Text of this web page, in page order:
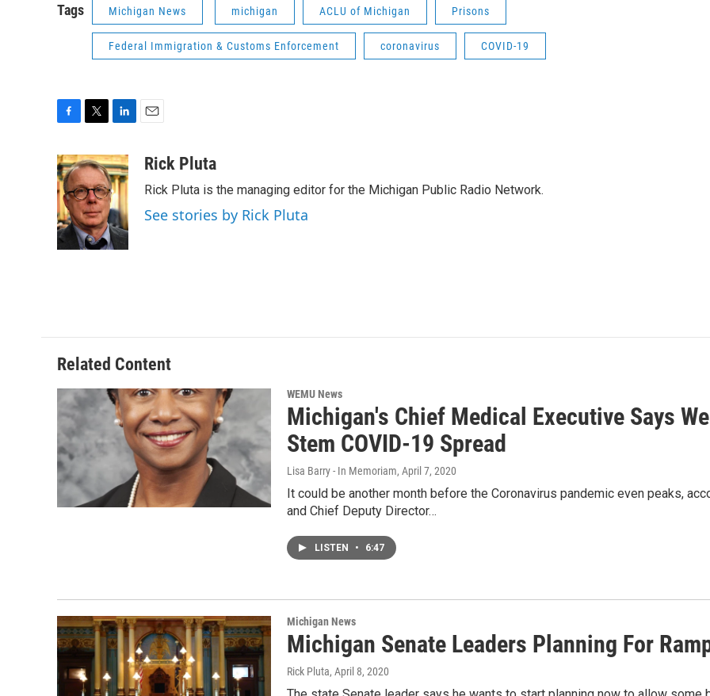
Tags Michigan News michigan ACLU of Michigan Prisons
Federal Immigration & Customs Enforcement coronavirus COVID-19
c
e
b
o
o
k
i
t
t
e
r
n
k
e
d
I
n
aRick Pluta
Rick Pluta is the managing editor for the Michigan Public Radio Network.
See stories by Rick Pluta
Related Content
WEMU News
Michigan's Chief Medical Executive Says
Stem COVID-19 Spread
Lisa Barry - In Memoriam, April 7, 2020
It could be another month before the Coronavirus pandemic even peaks,
and Chief Deputy Director…
LISTEN • 6:47
Michigan News
Michigan Senate Leaders Planning For
Rick Pluta, April 8, 2020